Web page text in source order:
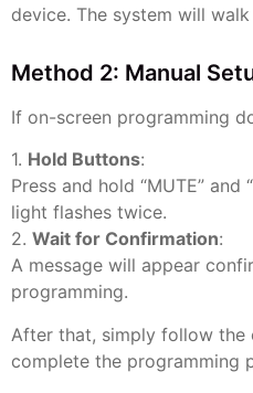
device. The system will
Method 2: Manual
If on-screen programming
1. Hold Buttons:
Press and hold “MUTE” and
light flashes twice.
2. Wait for Confirmation:
A message will appear
programming.
After that, simply follow the
complete the programming